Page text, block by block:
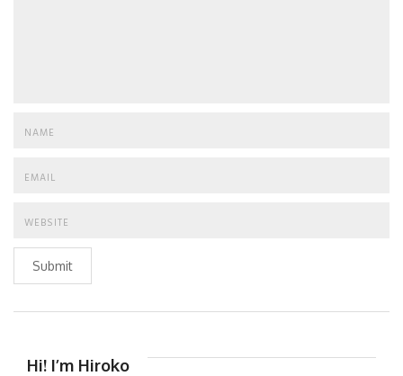
Submit
Hi! I’m Hiroko